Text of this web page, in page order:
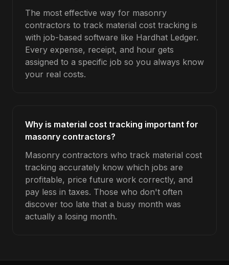
The most effective way for masonry
contractors to track material cost tracking is
with job-based software like Hardhat Ledger.
Every expense, receipt, and hour gets
assigned to a specific job so you always know
your real costs.
Why is material cost tracking important for
masonry contractors?
Masonry contractors who track material cost
tracking accurately know which jobs are
profitable, price future work correctly, and
pay less in taxes. Those who don't often
discover too late that a busy month was
actually a losing month.